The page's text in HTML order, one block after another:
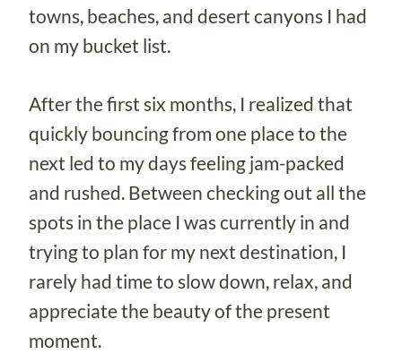
towns, beaches, and desert canyons I had
on my bucket list.
After the first six months, I realized that
quickly bouncing from one place to the
next led to my days feeling jam-packed
and rushed. Between checking out all the
spots in the place I was currently in and
trying to plan for my next destination, I
rarely had time to slow down, relax, and
appreciate the beauty of the present
moment.